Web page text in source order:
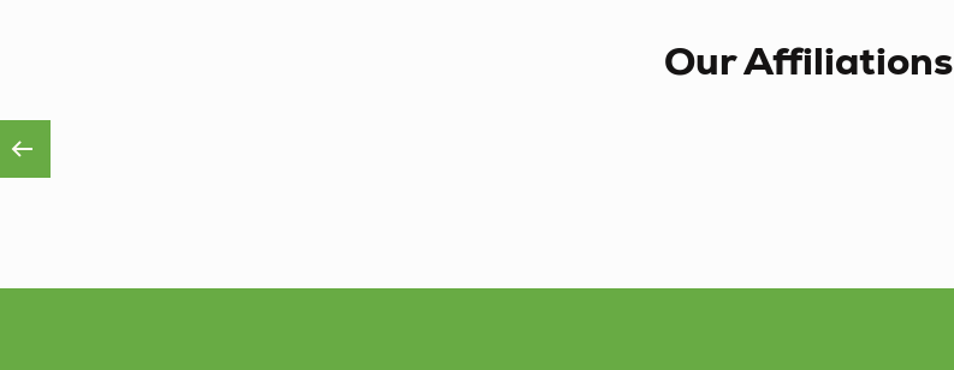
Our Affiliations